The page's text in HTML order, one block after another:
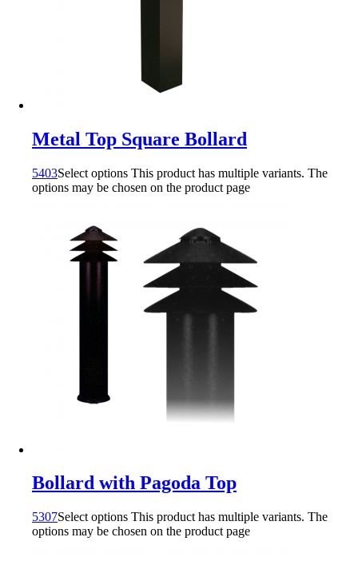
Metal Top Square Bollard
5403Select options This product has multiple variants. The
options may be chosen on the product page
Bollard with Pagoda Top
5307Select options This product has multiple variants. The
options may be chosen on the product page